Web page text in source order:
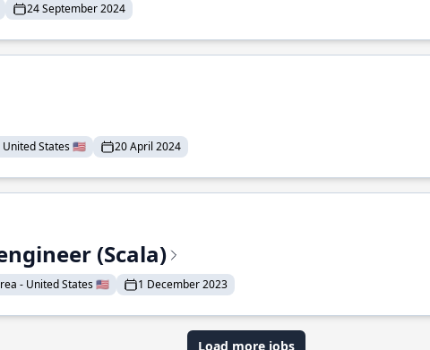
24 September 2024
United States 🇺🇸 20 April 2024
(Scala)
- United States 🇺🇸 1 December 2023
Load more jobs